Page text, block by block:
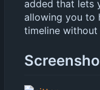
added that lets
allowing you to
timeline